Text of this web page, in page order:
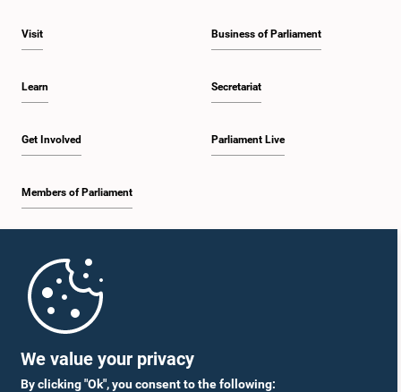
We value your privacy
By clicking "Ok", you consent to the following:
Visit
Learn
Get Involved
Members of Parliament
Business of Parliament
Secretariat
Parliament Live
Parliament Mobile App